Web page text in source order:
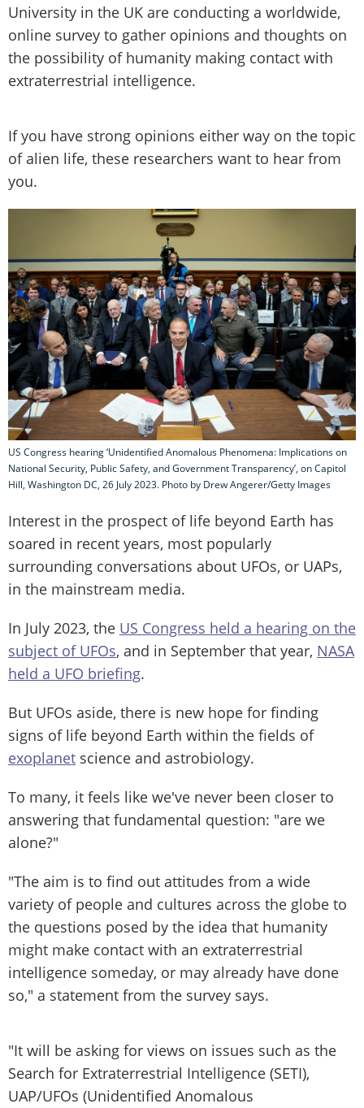
University in the UK are conducting a worldwide,
online survey to gather opinions and thoughts on
the possibility of humanity making contact with
extraterrestrial intelligence.
If you have strong opinions either way on the topic
of alien life, these researchers want to hear from
you.
US Congress hearing ‘Unidentified Anomalous Phenomena: Implications on
National Security, Public Safety, and Government Transparency’, on Capitol
Hill, Washington DC, 26 July 2023. Photo by Drew Angerer/Getty Images
Interest in the prospect of life beyond Earth has
soared in recent years, most popularly
surrounding conversations about UFOs, or UAPs,
in the mainstream media.
In July 2023, the US Congress held a hearing on the
subject of UFOs, and in September that year, NASA
held a UFO briefing.
But UFOs aside, there is new hope for finding
signs of life beyond Earth within the fields of
exoplanet science and astrobiology.
To many, it feels like we've never been closer to
answering that fundamental question: "are we
alone?"
"The aim is to find out attitudes from a wide
variety of people and cultures across the globe to
the questions posed by the idea that humanity
might make contact with an extraterrestrial
intelligence someday, or may already have done
so," a statement from the survey says.
"It will be asking for views on issues such as the
Search for Extraterrestrial Intelligence (SETI),
UAP/UFOs (Unidentified Anomalous